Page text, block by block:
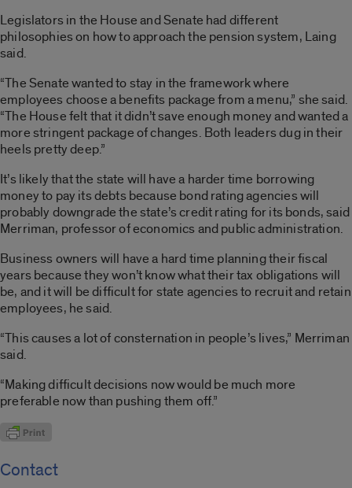
Legislators in the House and Senate had different
philosophies on how to approach the pension system, Laing
said.
“The Senate wanted to stay in the framework where
employees choose a benefits package from a menu,” she said.
“The House felt that it didn’t save enough money and wanted a
more stringent package of changes. Both leaders dug in their
heels pretty deep.”
It’s likely that the state will have a harder time borrowing
money to pay its debts because bond rating agencies will
probably downgrade the state’s credit rating for its bonds, said
Merriman, professor of economics and public administration.
Business owners will have a hard time planning their fiscal
years because they won’t know what their tax obligations will
be, and it will be difficult for state agencies to recruit and retain
employees, he said.
“This causes a lot of consternation in people’s lives,” Merriman
said.
“Making difficult decisions now would be much more
preferable now than pushing them off.”
Contact